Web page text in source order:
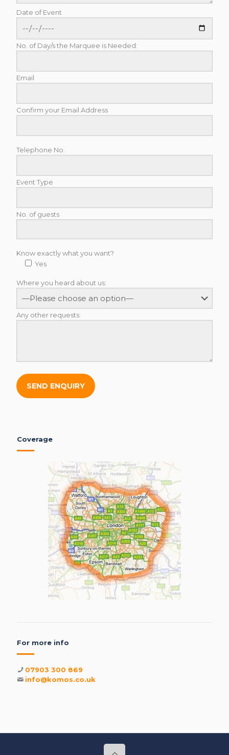
Date of Event
No. of Day/s the Marquee is Needed:
Email
Confirm your Email Address
Telephone No.
Event Type
No. of guests
Know exactly what you want?
Yes
Where you heard about us:
Any other requests:
Coverage
For more info
07903 300 869
info@komos.co.uk